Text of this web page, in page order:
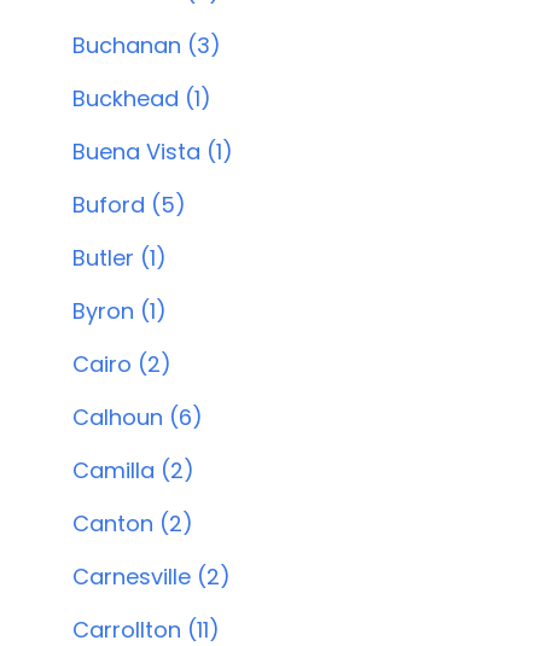
Buchanan (3)
Buckhead (1)
Buena Vista (1)
Buford (5)
Butler (1)
Byron (1)
Cairo (2)
Calhoun (6)
Camilla (2)
Canton (2)
Carnesville (2)
Carrollton (11)